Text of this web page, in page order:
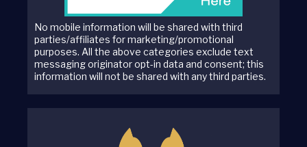
No mobile information will be shared with third
parties/affiliates for marketing/promotional
purposes. All the above categories exclude text
messaging originator opt-in data and consent; this
information will not be shared with any third parties.